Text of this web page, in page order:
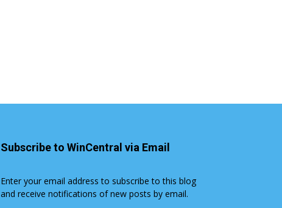
Subscribe to WinCentral via Email
Enter your email address to subscribe to this blog
and receive notifications of new posts by email.